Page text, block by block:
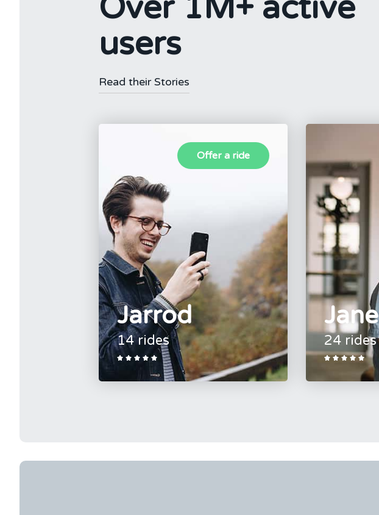
users
Read their Stories
Offer a ride
Jarrod
14 rides
    
Jane
24 rides
    